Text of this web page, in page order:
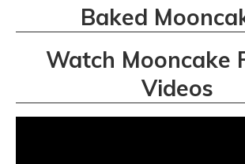
Baked
Watch Mooncake
Videos